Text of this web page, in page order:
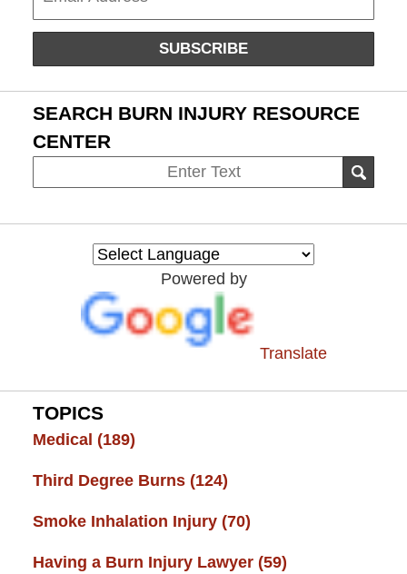
SUBSCRIBE
SEARCH BURN INJURY RESOURCE
CENTER
on
Resource
Powered by
Translate
TOPICS
Medical (189)
Third Degree Burns (124)
Smoke Inhalation Injury (70)
Having a Burn Injury Lawyer (59)